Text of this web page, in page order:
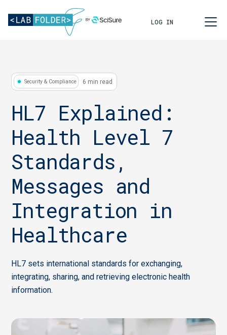
LOG IN
Security & Compliance 6 min read
HL7 Explained:
Health Level 7
Standards,
Messages and
Integration in
Healthcare
HL7 sets international standards for exchanging,
integrating, sharing, and retrieving electronic health
information.